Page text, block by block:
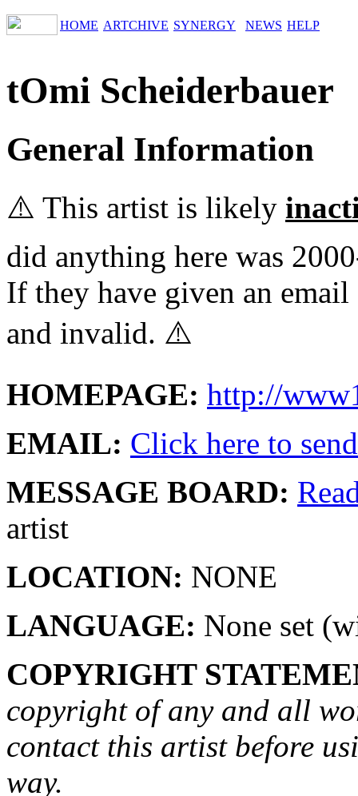
HOME ARTCHIVE SYNERGY NEWS HELP
tOmi Scheiderbauer
General Information
⚠️ This artist is likely
did anything here was
If they have given an
and invalid. ⚠️
HOMEPAGE: http://
EMAIL: Click here to
MESSAGE BOARD:
artist
LOCATION: NONE
LANGUAGE: None set
COPYRIGHT
copyright of any and all
contact this artist before
way.